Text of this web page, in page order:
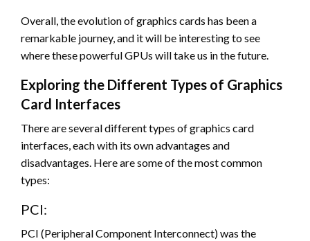
Overall, the evolution of graphics cards has been a
remarkable journey, and it will be interesting to see
where these powerful GPUs will take us in the future.
Exploring the Different Types of Graphics
Card Interfaces
There are several different types of graphics card
interfaces, each with its own advantages and
disadvantages. Here are some of the most common
types:
PCI:
PCI (Peripheral Component Interconnect) was the